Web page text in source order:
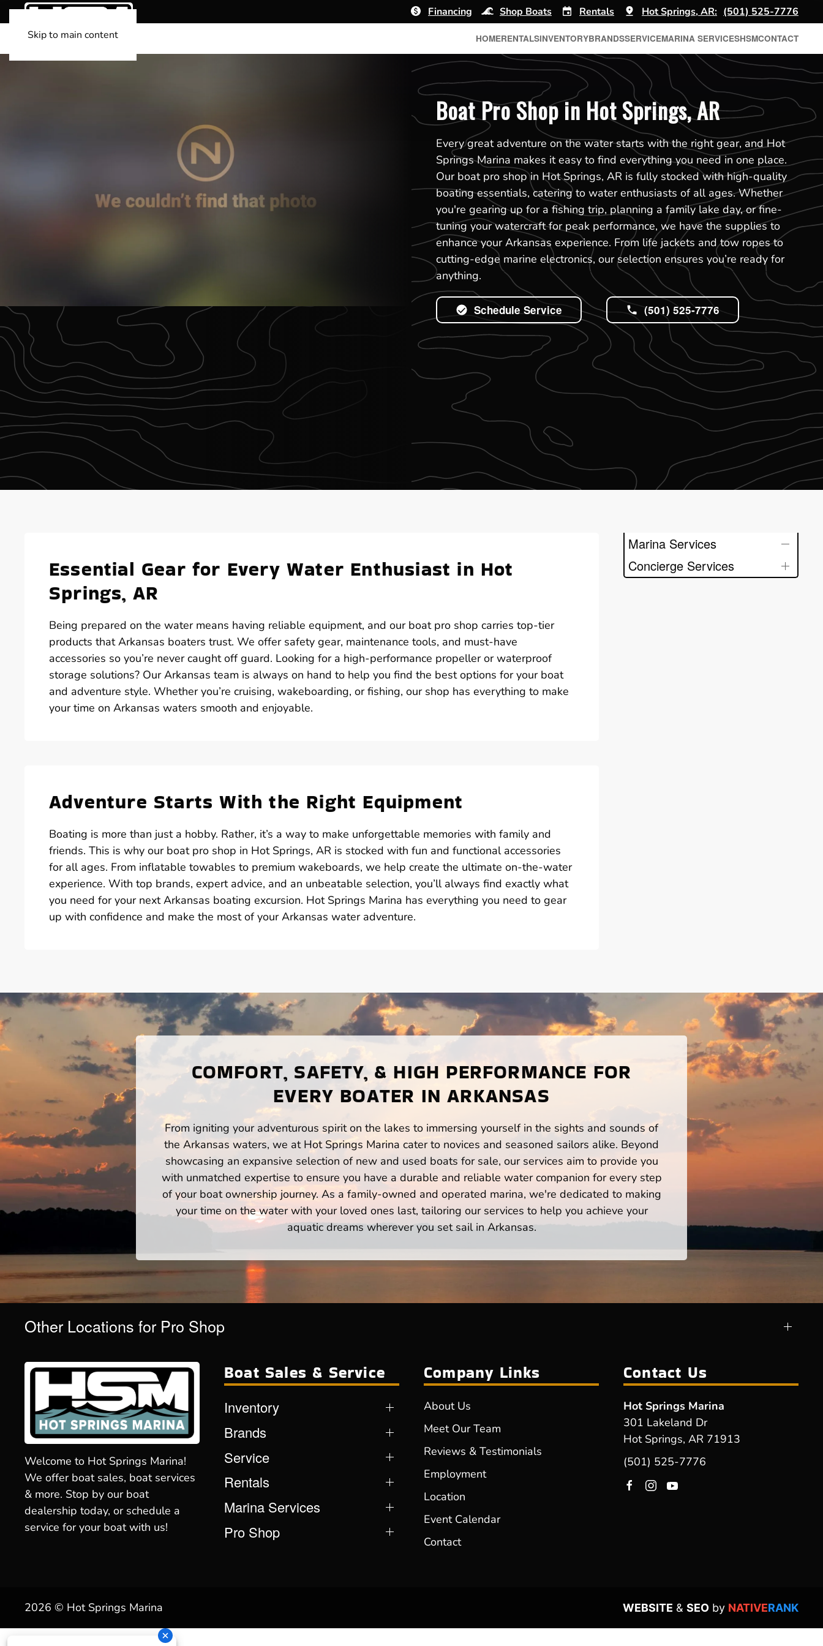
Skip to main content
Financing Shop Boats Rentals Hot Springs, AR: (501) 525-7776
HOMERENTALSINVENTORYBRANDSSERVICEMARINA SERVICESHSMCONTACT
Boat Pro Shop in Hot Springs, AR
Every great adventure on the water starts with the right gear, and Hot
Springs Marina makes it easy to find everything you need in one place.
Our boat pro shop in Hot Springs, AR is fully stocked with high-quality
boating essentials, catering to water enthusiasts of all ages. Whether
you're gearing up for a fishing trip, planning a family lake day, or fine-
tuning your watercraft for peak performance, we have the supplies to
enhance your Arkansas experience. From life jackets and tow ropes to
cutting-edge marine electronics, our selection ensures you’re ready for
anything.
Schedule Service (501) 525-7776
Essential Gear for Every Water Enthusiast in Hot
Springs, AR
Being prepared on the water means having reliable equipment, and our boat pro shop carries top-tier
products that Arkansas boaters trust. We offer safety gear, maintenance tools, and must-have
accessories so you’re never caught off guard. Looking for a high-performance propeller or waterproof
storage solutions? Our Arkansas team is always on hand to help you find the best options for your boat
and adventure style. Whether you’re cruising, wakeboarding, or fishing, our shop has everything to make
your time on Arkansas waters smooth and enjoyable.
Adventure Starts With the Right Equipment
Boating is more than just a hobby. Rather, it’s a way to make unforgettable memories with family and
friends. This is why our boat pro shop in Hot Springs, AR is stocked with fun and functional accessories
for all ages. From inflatable towables to premium wakeboards, we help create the ultimate on-the-water
experience. With top brands, expert advice, and an unbeatable selection, you’ll always find exactly what
you need for your next Arkansas boating excursion. Hot Springs Marina has everything you need to gear
up with confidence and make the most of your Arkansas water adventure.
Marina Services
Concierge Services
COMFORT, SAFETY, & HIGH PERFORMANCE FOR
EVERY BOATER IN ARKANSAS
From igniting your adventurous spirit on the lakes to immersing yourself in the sights and sounds of
the Arkansas waters, we at Hot Springs Marina cater to novices and seasoned sailors alike. Beyond
showcasing an expansive selection of new and used boats for sale, our services aim to provide you
with unmatched expertise to ensure you have a durable and reliable water companion for every step
of your boat ownership journey. As a family-owned and operated marina, we're dedicated to making
your time on the water with your loved ones last, tailoring our services to help you achieve your
aquatic dreams wherever you set sail in Arkansas.
Other Locations for Pro Shop
Welcome to Hot Springs Marina!
We offer boat sales, boat services
& more. Stop by our boat
dealership today, or schedule a
service for your boat with us!
Boat Sales & Service
Inventory
Brands
Service
Rentals
Marina Services
Pro Shop
Company Links
About Us
Meet Our Team
Reviews & Testimonials
Employment
Location
Event Calendar
Contact
Contact Us
Hot Springs Marina
301 Lakeland Dr
Hot Springs, AR 71913
(501) 525-7776
2026 © Hot Springs Marina WEBSITE & SEO by NATIVERANK